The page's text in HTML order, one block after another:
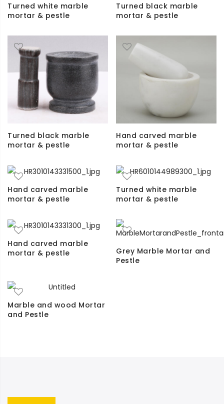
Turned white marble
mortar & pestle
Turned black marble
mortar & pestle
Turned black marble
mortar & pestle
Hand carved marble
mortar & pestle
Hand carved marble
mortar & pestle
Turned white marble
mortar & pestle
Hand carved marble
mortar & pestle
Grey Marble Mortar and
Pestle
Marble and wood Mortar
and Pestle